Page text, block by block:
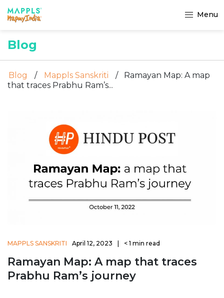
Menu
Blog
Blog / Mappls Sanskriti /Ramayan Map: A map
that traces Prabhu Ram’s...
MAPPLS SANSKRITI April 12, 2023 | < 1 min read
Ramayan Map: A map that traces
Prabhu Ram’s journey